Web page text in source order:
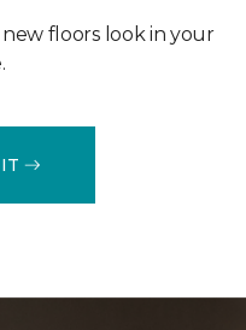
floors look in your